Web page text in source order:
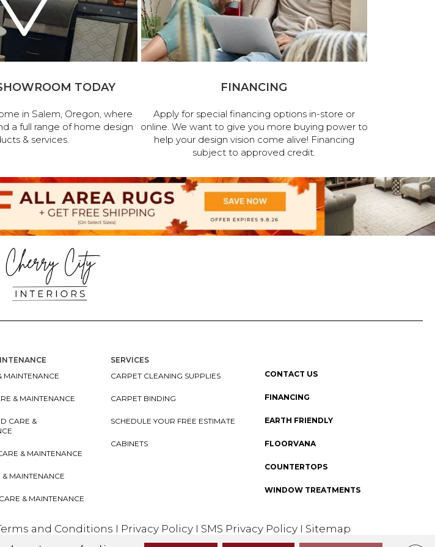
TODAY
in Salem, Oregon, where
a full range of home design
& services.
FINANCING
Apply for special financing options in-store or
online. We want to give you more buying power to
help your design vision come alive! Financing
subject to approved credit.
MAINTENANCE
& MAINTENANCE
CARE &
& MAINTENANCE
& MAINTENANCE
& MAINTENANCE
SERVICES
CARPET CLEANING SUPPLIES
CARPET BINDING
SCHEDULE YOUR FREE ESTIMATE
CABINETS
CONTACT US
FINANCING
EARTH FRIENDLY
FLOORVANA
COUNTERTOPS
WINDOW TREATMENTS
and Conditions I Privacy Policy I SMS Privacy Policy I Sitemap